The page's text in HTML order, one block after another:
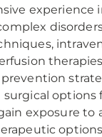
experience
options
exposure to